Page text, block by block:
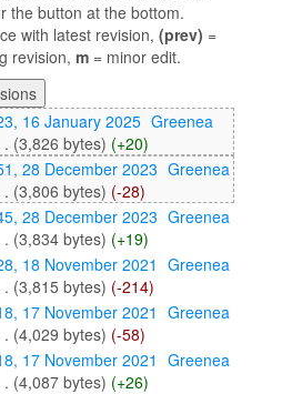
the button at the bottom.
with latest revision, (prev) =
revision, m = minor edit.
16 January 2025‎ Greenea
. (3,826 bytes) (+20)
28 December 2023 Greenea
. (3,806 bytes) (-28)
28 December 2023 Greenea
. (3,834 bytes) (+19)
18 November 2021
Greenea
. (3,815 bytes) (-214)
17 November 2021
Greenea
. (4,029 bytes) (-58)
17 November 2021
Greenea
. (4,087 bytes) (+26)